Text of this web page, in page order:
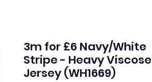
3m for £6 Navy/White
Stripe - Heavy Viscose
Jersey (WH1669)